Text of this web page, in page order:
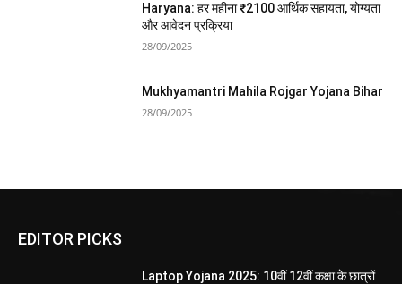
Haryana: हर महीना ₹2100 आर्थिक सहायता, योग्यता
और आवेदन प्रक्रिया
28/09/2025
Mukhyamantri Mahila Rojgar Yojana Bihar
28/09/2025
EDITOR PICKS
Laptop Yojana 2025: 10वीं 12वीं कक्षा के छात्रों